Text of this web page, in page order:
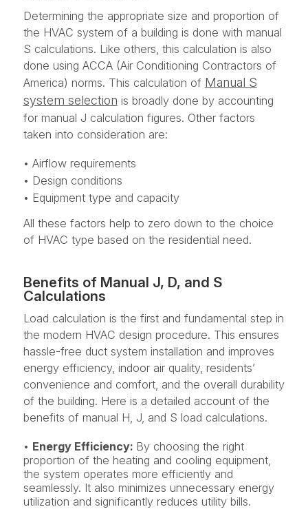
Determining the appropriate size and proportion of
the HVAC system of a building is done with manual
S calculations. Like others, this calculation is also
done using ACCA (Air Conditioning Contractors of
America) norms. This calculation of Manual S
system selection is broadly done by accounting
for manual J calculation figures. Other factors
taken into consideration are:
• Airflow requirements
• Design conditions
• Equipment type and capacity
All these factors help to zero down to the choice
of HVAC type based on the residential need.
Benefits of Manual J, D, and S
Calculations
Load calculation is the first and fundamental step in
the modern HVAC design procedure. This ensures
hassle-free duct system installation and improves
energy efficiency, indoor air quality, residents’
convenience and comfort, and the overall durability
of the building. Here is a detailed account of the
benefits of manual H, J, and S load calculations.
• Energy Efficiency: By choosing the right
proportion of the heating and cooling equipment,
the system operates more efficiently and
seamlessly. It also minimizes unnecessary energy
utilization and significantly reduces utility bills.